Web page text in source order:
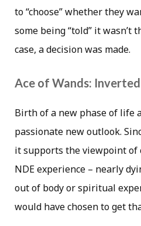
to “choose” whether they
some being “told” it wasn’t
case, a decision was made.
Ace of Wands:
Birth of a new phase of life
passionate new outlook.
it supports the viewpoint of
NDE experience – nearly
out of body or spiritual
would have chosen to get